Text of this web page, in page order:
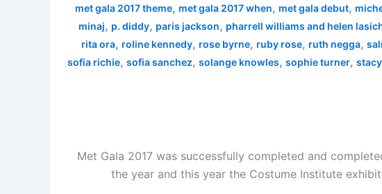
met gala 2017 theme, met gala 2017 when, met gala debut,
minaj, p. diddy, paris jackson, pharrell williams and helen
rita ora, roline kennedy, rose byrne, ruby rose, ruth negga,
sofia richie, sofia sanchez, solange knowles, sophie turner,
Met Gala 2017 was successfully completed and
the year and this year the Costume Institute